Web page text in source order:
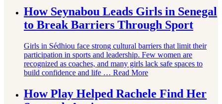
How Seynabou Leads Girls in Senegal
to Break Barriers Through Sport
Girls in Sédhiou face strong cultural barriers that limit their
participation in sports and leadership. Few women are
recognized as coaches, and many girls lack safe spaces to
build confidence and life … Read More
How Play Helped Rachele Find Her